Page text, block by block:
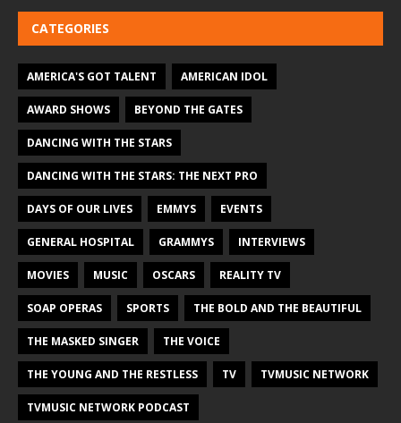
CATEGORIES
AMERICA'S GOT TALENT AMERICAN IDOL
AWARD SHOWS BEYOND THE GATES
DANCING WITH THE STARS
DANCING WITH THE STARS: THE NEXT PRO
DAYS OF OUR LIVES EMMYS EVENTS
GENERAL HOSPITAL GRAMMYS INTERVIEWS
MOVIES MUSIC OSCARS REALITY TV
SOAP OPERAS SPORTS THE BOLD AND THE BEAUTIFUL
THE MASKED SINGER THE VOICE
THE YOUNG AND THE RESTLESS TV TVMUSIC NETWORK
TVMUSIC NETWORK PODCAST